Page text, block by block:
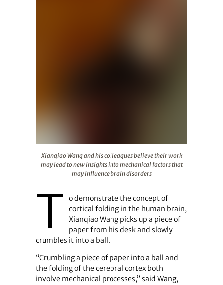
Xianqiao Wang and his colleagues believe their work
may lead to new insights into mechanical factors that
may influence brain disorders
T
o demonstrate the concept of
cortical folding in the human brain,
Xianqiao Wang picks up a piece of
paper from his desk and slowly
crumbles it into a ball.
“Crumbling a piece of paper into a ball and
the folding of the cerebral cortex both
involve mechanical processes,” said Wang,